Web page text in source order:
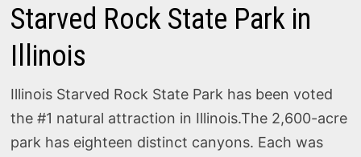
Starved Rock State Park in
Illinois
Illinois Starved Rock State Park has been voted
the #1 natural attraction in Illinois.The 2,600-acre
park has eighteen distinct canyons. Each was